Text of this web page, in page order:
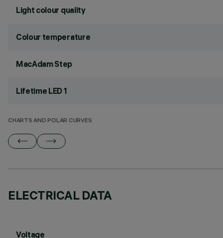
Light colour quality
Colour temperature
MacAdam Step
Lifetime LED 1
CHARTS AND POLAR CURVES
ELECTRICAL DATA
Voltage